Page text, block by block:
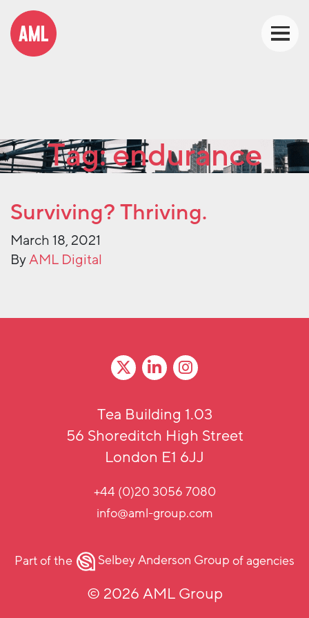
Tag:endurance
Surviving? Thriving.
March 18, 2021
ByAML Digital
Tea Building 1.03
56 Shoreditch High Street
London E1 6JJ
+44 (0)20 3056 7080
info@aml-group.com
Part of the Selbey Anderson Groupof agencies
© 2026 AML Group